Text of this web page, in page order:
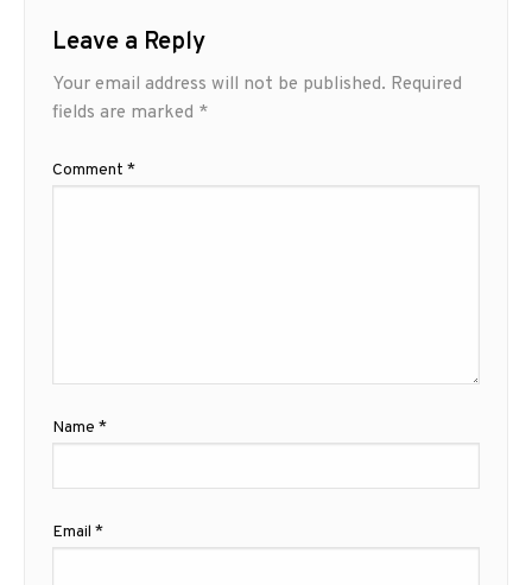
Leave a Reply
Your email address will not be published. Required
fields are marked *
Comment *
Name *
Email *